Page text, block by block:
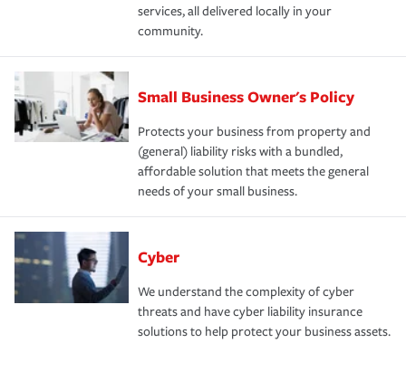
services, all delivered locally in your
community.
Small Business Owner's Policy
Protects your business from property and
(general) liability risks with a bundled,
affordable solution that meets the general
needs of your small business.
Cyber
We understand the complexity of cyber
threats and have cyber liability insurance
solutions to help protect your business assets.